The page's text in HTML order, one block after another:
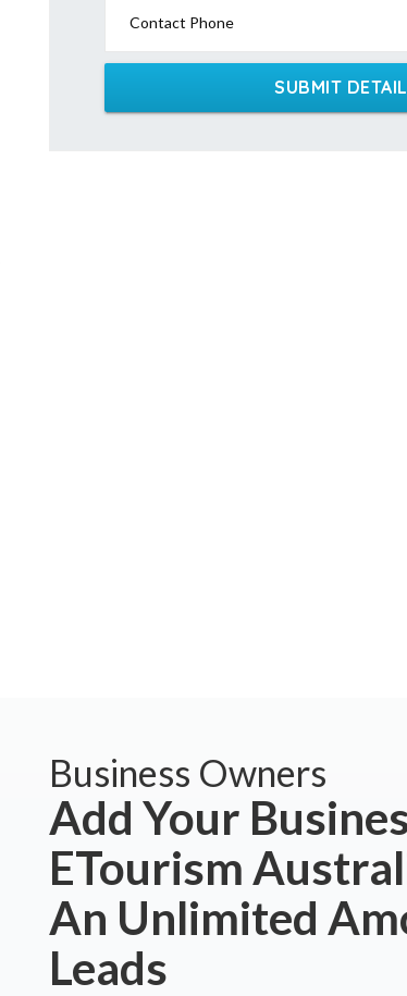
Contact Phone
SUBMIT
Business Owners
Add Your
ETourism
An Unlimited
Leads